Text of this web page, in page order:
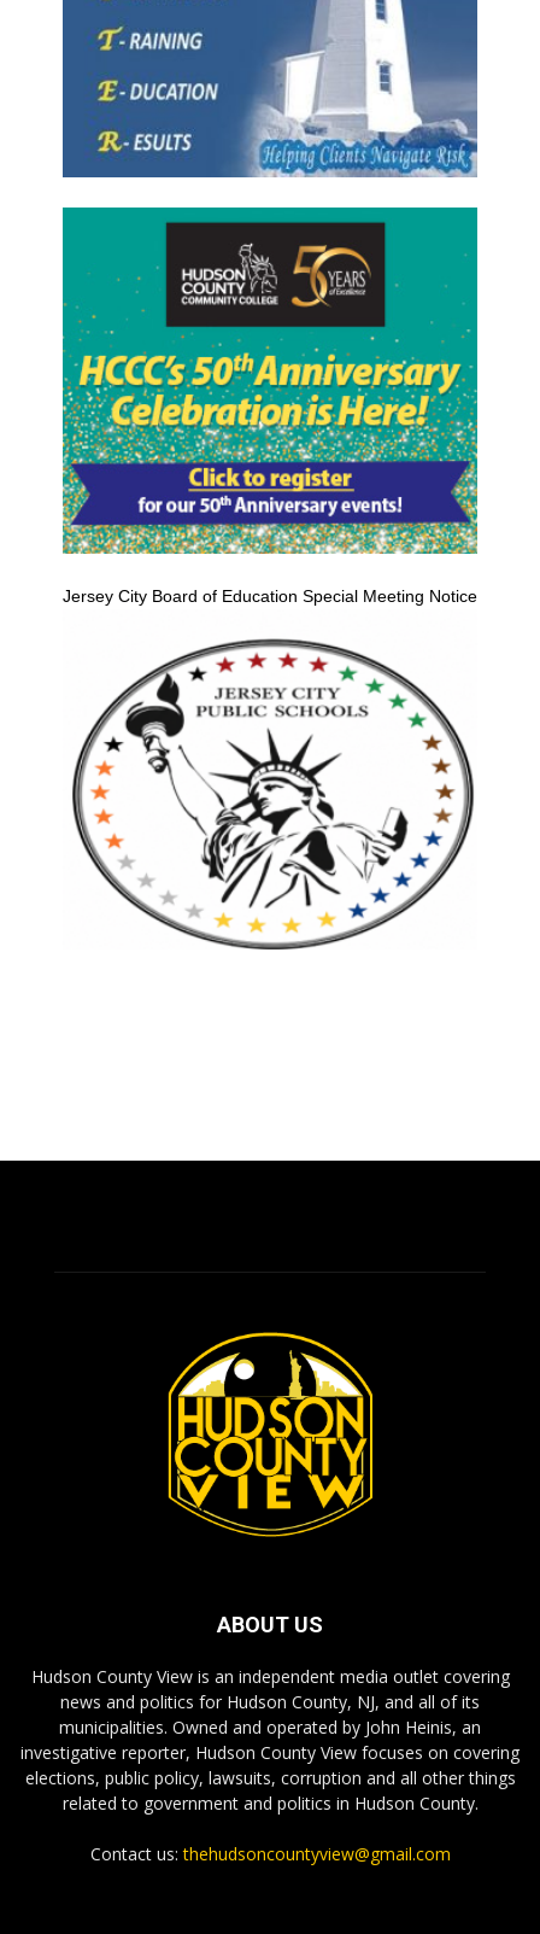
Jersey City Board of Education Special Meeting Notice
ABOUT US
Hudson County View is an independent media outlet covering
news and politics for Hudson County, NJ, and all of its
municipalities. Owned and operated by John Heinis, an
investigative reporter, Hudson County View focuses on covering
elections, public policy, lawsuits, corruption and all other things
related to government and politics in Hudson County.
Contact us:thehudsoncountyview@gmail.com